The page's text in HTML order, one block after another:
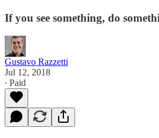
If you see something, do
Gustavo Razzetti
Jul 12, 2018
∙ Paid